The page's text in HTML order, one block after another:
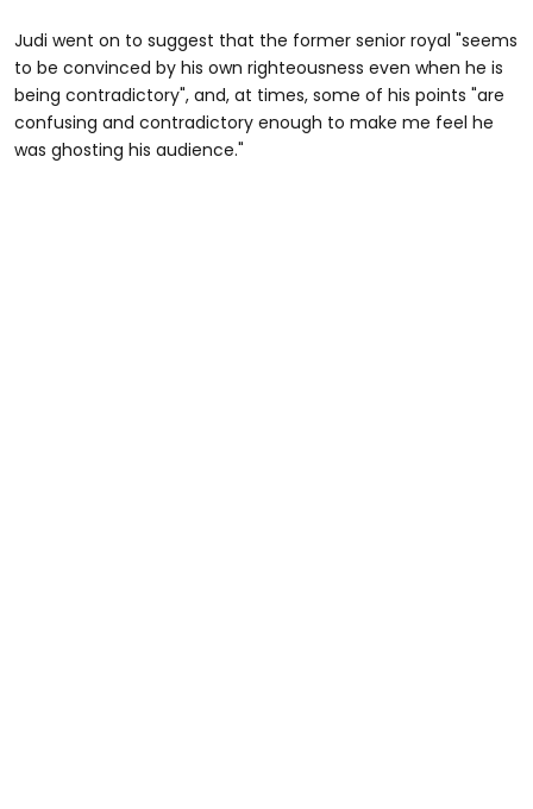
Judi went on to suggest that the former senior royal "seems
to be convinced by his own righteousness even when he is
being contradictory", and, at times, some of his points "are
confusing and contradictory enough to make me feel he
was ghosting his audience."